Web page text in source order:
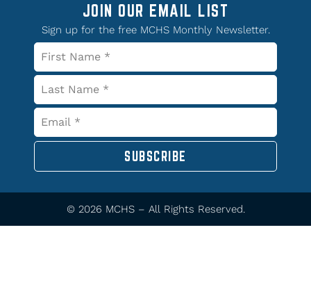
JOIN OUR EMAIL LIST
Sign up for the free MCHS Monthly Newsletter.
SUBSCRIBE
© 2026 MCHS – All Rights Reserved.